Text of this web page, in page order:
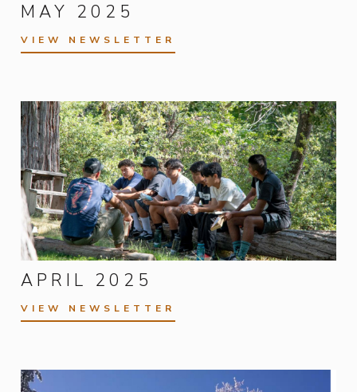
MAY 2025
VIEW NEWSLETTER
APRIL 2025
VIEW NEWSLETTER